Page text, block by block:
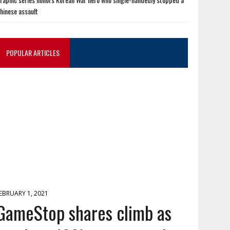
assault
POPULAR ARTICLES
1, 2021
shares climb as